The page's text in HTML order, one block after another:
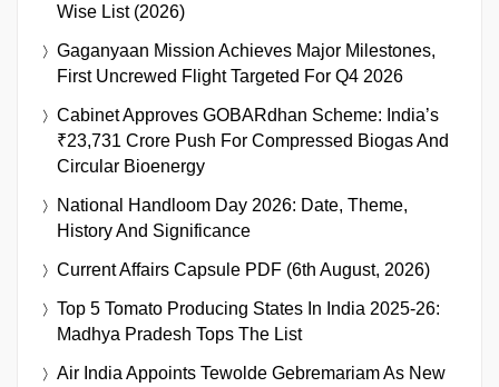
Wise List (2026)
Gaganyaan Mission Achieves Major Milestones,
First Uncrewed Flight Targeted For Q4 2026
Cabinet Approves GOBARdhan Scheme: India’s
₹23,731 Crore Push For Compressed Biogas And
Circular Bioenergy
National Handloom Day 2026: Date, Theme,
History And Significance
Current Affairs Capsule PDF (6th August, 2026)
Top 5 Tomato Producing States In India 2025-26:
Madhya Pradesh Tops The List
Air India Appoints Tewolde Gebremariam As New